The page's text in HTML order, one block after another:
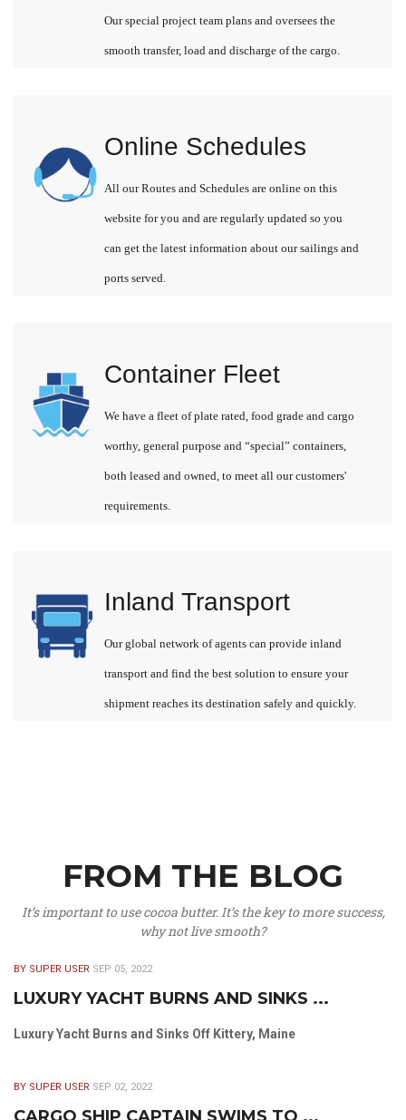
Our special project team plans and oversees the
smooth transfer, load and discharge of the cargo.
Online Schedules
All our Routes and Schedules are online on this
website for you and are regularly updated so you
can get the latest information about our sailings and
ports served.
Container Fleet
We have a fleet of plate rated, food grade and cargo
worthy, general purpose and “special” containers,
both leased and owned, to meet all our customers'
requirements.
Inland Transport
Our global network of agents can provide inland
transport and find the best solution to ensure your
shipment reaches its destination safely and quickly.
FROM THE BLOG
It’s important to use cocoa butter. It’s the key to more success,
why not live smooth?
BY SUPER USER SEP 05, 2022
LUXURY YACHT BURNS AND SINKS ...
Luxury Yacht Burns and Sinks Off Kittery, Maine
BY SUPER USER SEP 02, 2022